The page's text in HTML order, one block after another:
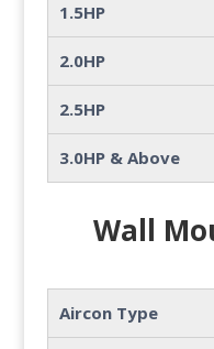
1.5HP
2.0HP
2.5HP
3.0HP & Above
Wall
Aircon Type